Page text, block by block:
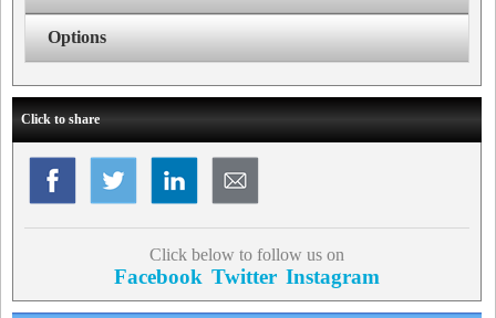
Options
Click to share
Click below to follow us on
Facebook Twitter Instagram